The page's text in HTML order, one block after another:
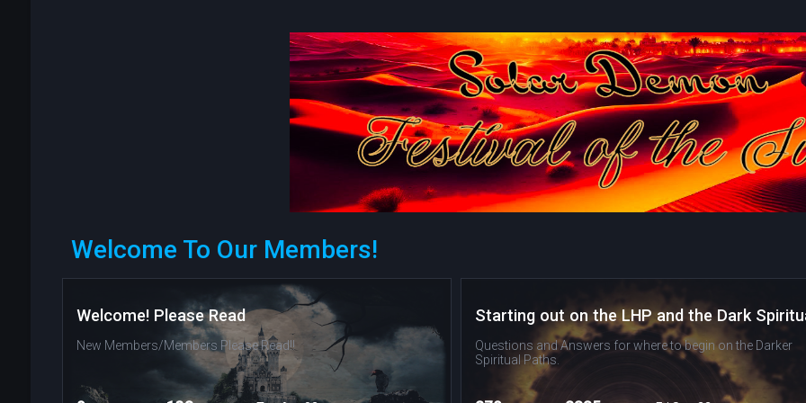
Welcome To Our Members!
Welcome! Please Read
New Members/Members Please Read!!
Questions and Answers for where to begin on the Darker
Spiritual Paths.